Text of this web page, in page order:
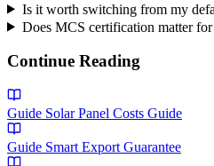
Is it worth switching from my
Does MCS certification matter
Continue Reading
Guide Solar Panel Costs Guide
Guide Smart Export Guarantee